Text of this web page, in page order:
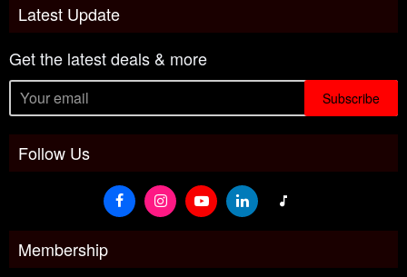
Latest Update
Get the latest deals & more
Subscribe
Follow Us
Membership